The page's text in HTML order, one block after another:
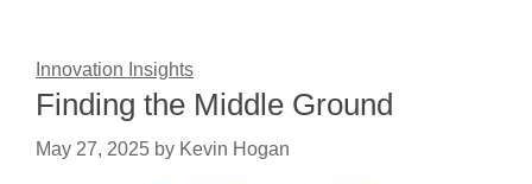
Innovation Insights
Finding the Middle Ground
May 27, 2025 by Kevin Hogan